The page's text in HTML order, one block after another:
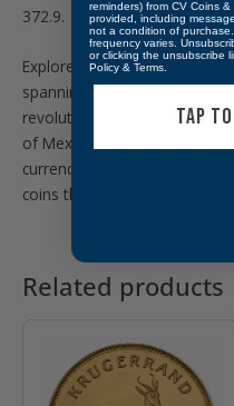
372.9.
Explore a captivating
spanning from 1500 to the
revolutionary coins. CVC &
of Mexican numismatic
currency over centuries.
coins through this link:
Related products
reminders) from CV Coins
provided, including
not a condition of
frequency varies.
or clicking the unsubscribe
Policy & Terms
TAP